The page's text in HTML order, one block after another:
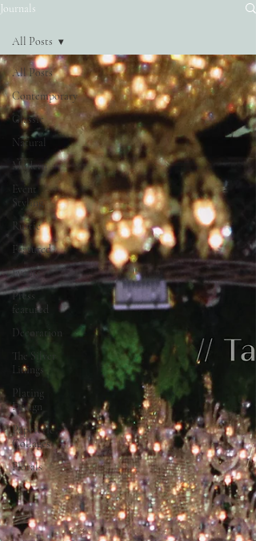
Journals
All Posts
Contemporary
Classic
Natural
Modern
Event
Styling
Rustic
Featured
Events
Press
featured
Decoration
The Silver
Linings
Plating
Design
Papeterie
Collages
Florals
All Posts